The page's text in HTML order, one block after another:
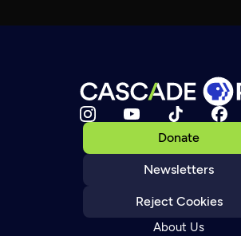
Donate
Newsletters
Reject Cookies
About Us